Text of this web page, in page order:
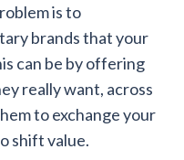
is to
brands that your
can be by offering
really want, across
to exchange your
shift value.